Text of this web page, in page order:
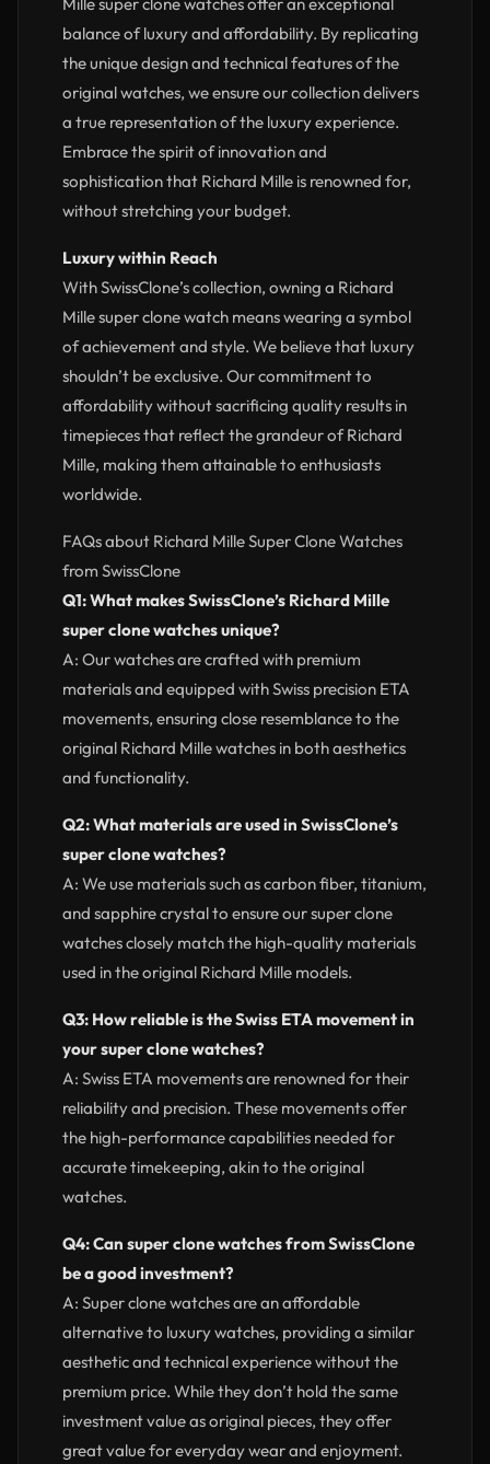
balance of luxury and affordability. By replicating
the unique design and technical features of the
original watches, we ensure our collection delivers
a true representation of the luxury experience.
Embrace the spirit of innovation and
sophistication that Richard Mille is renowned for,
without stretching your budget.
Luxury within Reach
With SwissClone’s collection, owning a Richard
Mille super clone watch means wearing a symbol
of achievement and style. We believe that luxury
shouldn’t be exclusive. Our commitment to
affordability without sacrificing quality results in
timepieces that reflect the grandeur of Richard
Mille, making them attainable to enthusiasts
worldwide.
FAQs about Richard Mille Super Clone Watches
from SwissClone
Q1: What makes SwissClone’s Richard Mille
super clone watches unique?
A: Our watches are crafted with premium
materials and equipped with Swiss precision ETA
movements, ensuring close resemblance to the
original Richard Mille watches in both aesthetics
and functionality.
Q2: What materials are used in SwissClone’s
super clone watches?
A: We use materials such as carbon fiber, titanium,
and sapphire crystal to ensure our super clone
watches closely match the high-quality materials
used in the original Richard Mille models.
Q3: How reliable is the Swiss ETA movement in
your super clone watches?
A: Swiss ETA movements are renowned for their
reliability and precision. These movements offer
the high-performance capabilities needed for
accurate timekeeping, akin to the original
watches.
Q4: Can super clone watches from SwissClone
be a good investment?
A: Super clone watches are an affordable
alternative to luxury watches, providing a similar
aesthetic and technical experience without the
premium price. While they don’t hold the same
investment value as original pieces, they offer
great value for everyday wear and enjoyment.